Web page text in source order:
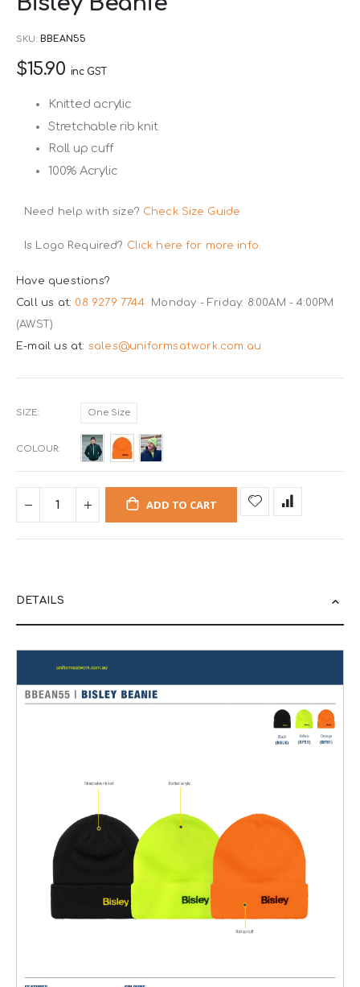
to
of
SKU BBEAN55
$15.90 inc GST
Knitted acrylic
Stretchable rib knit
Roll up cuff
100% Acrylic
Need help with size? Check Size Guide
Is Logo Required? Click here for more info.
Have questions?
Call us at: 08 9279 7744
Monday - Friday: 8:00AM - 4:00PM
(AWST)
E-mail us at: sales@uniformsatwork.com.au
SIZE One Size
COLOUR
ADD TO CART
DETAILS